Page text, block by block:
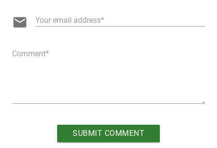
email Your email address
Comment